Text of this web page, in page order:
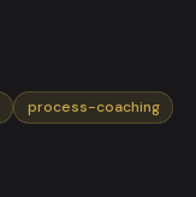
process-coaching